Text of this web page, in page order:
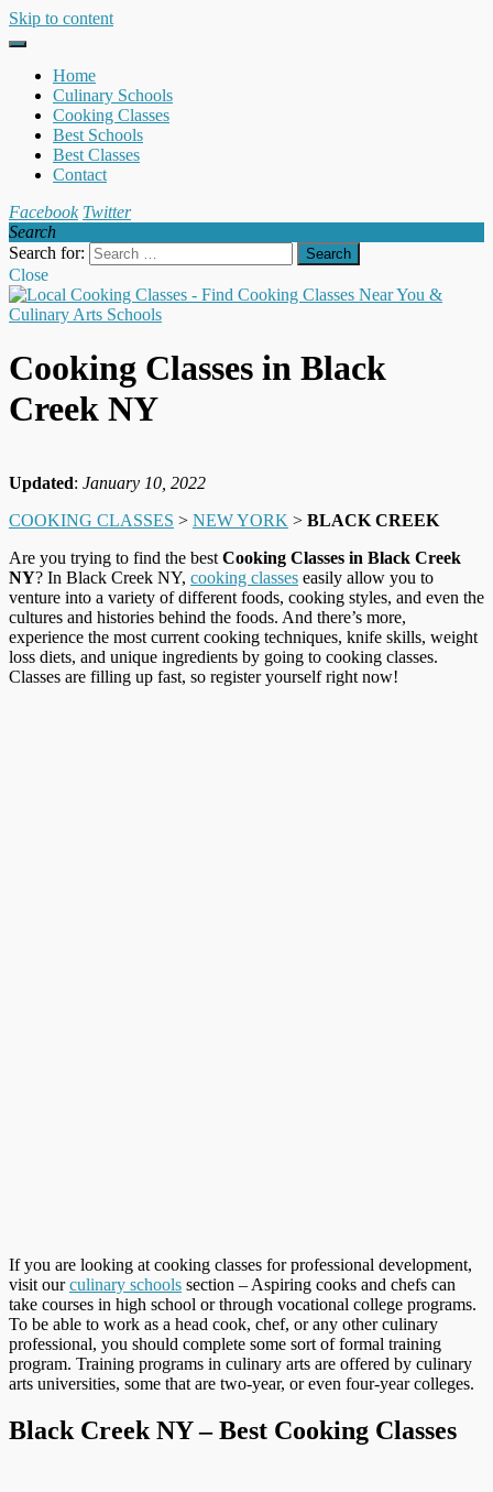
Skip to content
Home
Culinary Schools
Cooking Classes
Best Schools
Best Classes
Contact
Facebook Twitter
Search
Search for:
Close
Cooking Classes in Black
Creek NY
Updated: January 10, 2022
COOKING CLASSES > NEW YORK > BLACK CREEK
Are you trying to find the best Cooking Classes in Black Creek
NY? In Black Creek NY, cooking classes easily allow you to
venture into a variety of different foods, cooking styles, and even the
cultures and histories behind the foods. And there’s more,
experience the most current cooking techniques, knife skills, weight
loss diets, and unique ingredients by going to cooking classes.
Classes are filling up fast, so register yourself right now!
If you are looking at cooking classes for professional development,
visit ourculinary schools section – Aspiring cooks and chefs can
take courses in high school or through vocational college programs.
To be able to work as a head cook, chef, or any other culinary
professional, you should complete some sort of formal training
program. Training programs in culinary arts are offered by culinary
arts universities, some that are two-year, or even four-year colleges.
Black Creek NY – Best Cooking Classes